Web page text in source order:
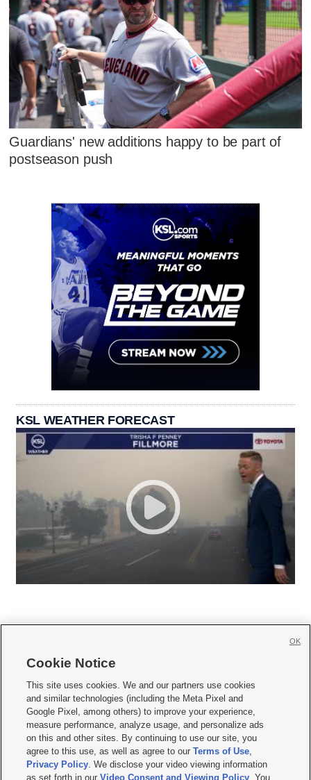
Guardians' new additions happy to be part of
postseason push
KSL WEATHER FORECAST
     
Mobile Apps| Newsletter|Advertise|Contact Us|Careers with KSL.com
Terms of use Privacy Statement| Video Consent Viewing Policy
Do Not Sell or Share My Data|EEO Public File Report| KSL-TV FCC Public File
KSL FM Radio FCC Public File|KSL AM Radio FCC Public File |FCC Applications
Closed Captioning Assistance
Cookie Notice
This site uses cookies. We and our partners use cookies
and similar technologies (including the Meta Pixel and
Google Pixel, among others) to improve your experience,
measure performance, analyze usage, and personalize ads
on this and other sites. By continuing to use our site, you
agree to this use, as well as agree to ourTerms of Use,
Privacy Policy. We disclose your video viewing information
as set forth in ourVideo Consent and Viewing Policy . You
OK